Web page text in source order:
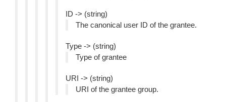
ID -> (string)
The canonical user ID of the grantee.
Type -> (string)
Type of grantee
URI -> (string)
URI of the grantee group.